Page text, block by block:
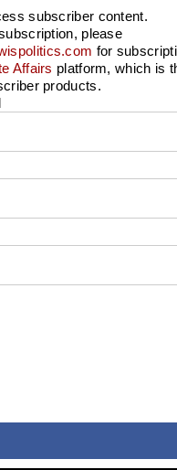
subscriber content.
please
for
Affairs platform, which is
products.